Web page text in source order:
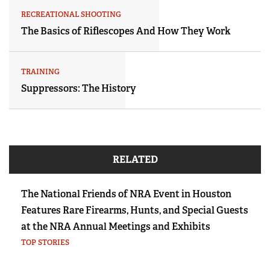
RECREATIONAL SHOOTING
The Basics of Riflescopes And How They Work
TRAINING
Suppressors: The History
RELATED
The National Friends of NRA Event in Houston
Features Rare Firearms, Hunts, and Special Guests
at the NRA Annual Meetings and Exhibits
TOP STORIES